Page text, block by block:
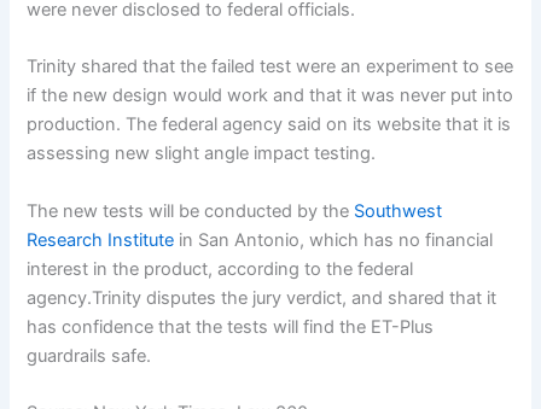
were never disclosed to federal officials.
Trinity shared that the failed test were an experiment to see
if the new design would work and that it was never put into
production. The federal agency said on its website that it is
assessing new slight angle impact testing.
The new tests will be conducted by the Southwest
Research Institute in San Antonio, which has no financial
interest in the product, according to the federal
agency.Trinity disputes the jury verdict, and shared that it
has confidence that the tests will find the ET-Plus
guardrails safe.